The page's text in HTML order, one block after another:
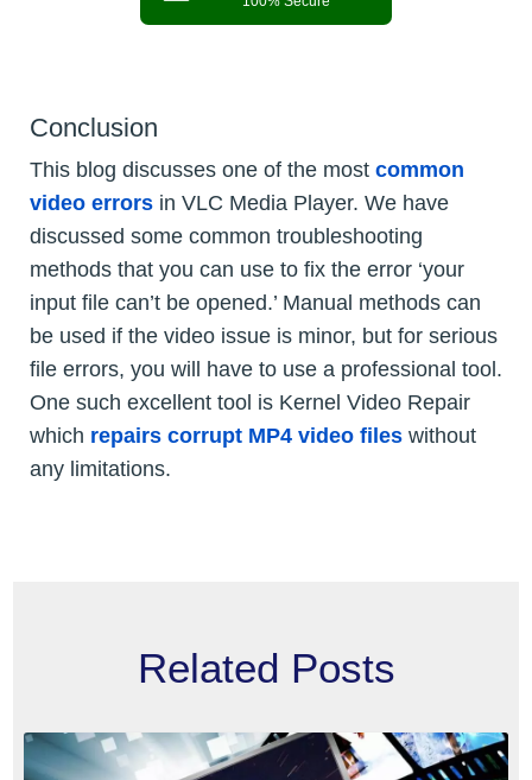
Conclusion
This blog discusses one of the most common
video errors in VLC Media Player. We have
discussed some common troubleshooting
methods that you can use to fix the error ‘your
input file can’t be opened.’ Manual methods can
be used if the video issue is minor, but for serious
file errors, you will have to use a professional tool.
One such excellent tool is Kernel Video Repair
which repairs corrupt MP4 video files without
any limitations.
Related Posts